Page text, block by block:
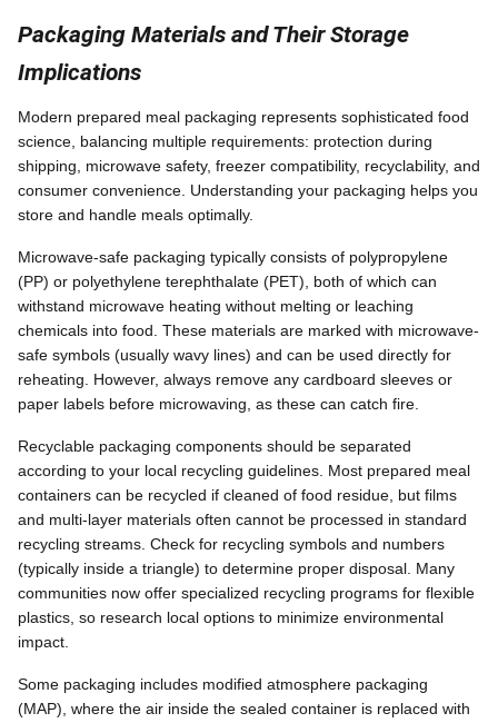
Packaging Materials and Their Storage
Implications
Modern prepared meal packaging represents sophisticated food
science, balancing multiple requirements: protection during
shipping, microwave safety, freezer compatibility, recyclability, and
consumer convenience. Understanding your packaging helps you
store and handle meals optimally.
Microwave-safe packaging typically consists of polypropylene
(PP) or polyethylene terephthalate (PET), both of which can
withstand microwave heating without melting or leaching
chemicals into food. These materials are marked with microwave-
safe symbols (usually wavy lines) and can be used directly for
reheating. However, always remove any cardboard sleeves or
paper labels before microwaving, as these can catch fire.
Recyclable packaging components should be separated
according to your local recycling guidelines. Most prepared meal
containers can be recycled if cleaned of food residue, but films
and multi-layer materials often cannot be processed in standard
recycling streams. Check for recycling symbols and numbers
(typically inside a triangle) to determine proper disposal. Many
communities now offer specialized recycling programs for flexible
plastics, so research local options to minimize environmental
impact.
Some packaging includes modified atmosphere packaging
(MAP), where the air inside the sealed container is replaced with